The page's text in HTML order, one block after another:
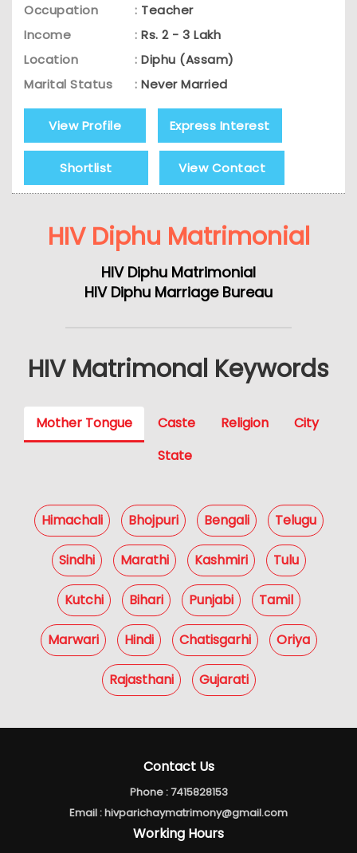
Occupation
: Teacher
Income
: Rs. 2 - 3 Lakh
Location
: Diphu (Assam)
Marital Status
: Never Married
View Profile Express Interest
Shortlist View Contact
HIV Diphu Matrimonial
HIV Diphu Matrimonial
HIV Diphu Marriage Bureau
HIV Matrimonal Keywords
Mother Tongue Caste Religion
City
State
Himachali Bhojpuri Bengali Telugu
Sindhi Marathi Kashmiri Tulu
Kutchi Bihari Punjabi Tamil
Marwari Hindi Chatisgarhi Oriya
Rajasthani Gujarati
Contact Us
Phone :7415828153
Email :hivparichaymatrimony@gmail.com
Working Hours